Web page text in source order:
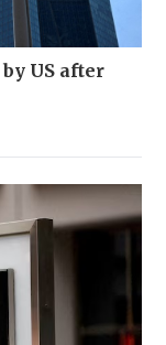
US after